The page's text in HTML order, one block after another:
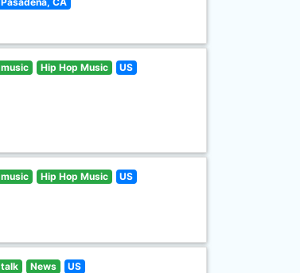
music Hip Hop Music US
music Hip Hop Music US
talk News US